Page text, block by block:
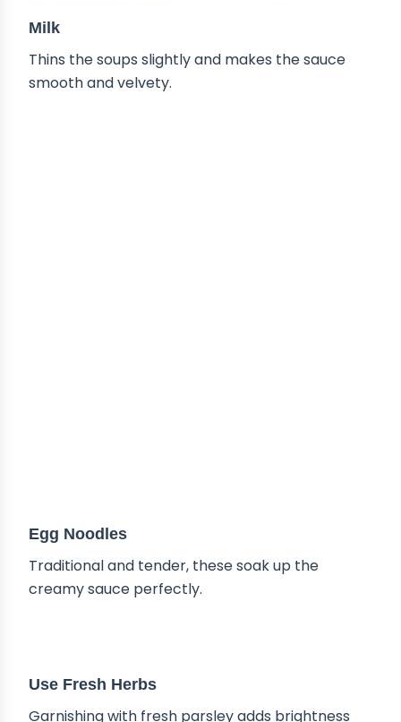
Milk
Thins the soups slightly and makes the sauce
smooth and velvety.
Egg Noodles
Traditional and tender, these soak up the
creamy sauce perfectly.
Use Fresh Herbs
Garnishing with fresh parsley adds brightness